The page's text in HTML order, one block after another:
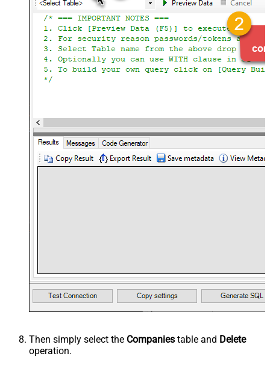
Then simply select the Companies table and Delete
operation.